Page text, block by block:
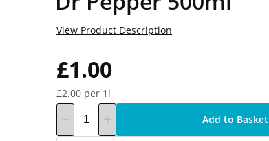
£1.00
£2.00 per 1l
View Product Description
Add to Basket